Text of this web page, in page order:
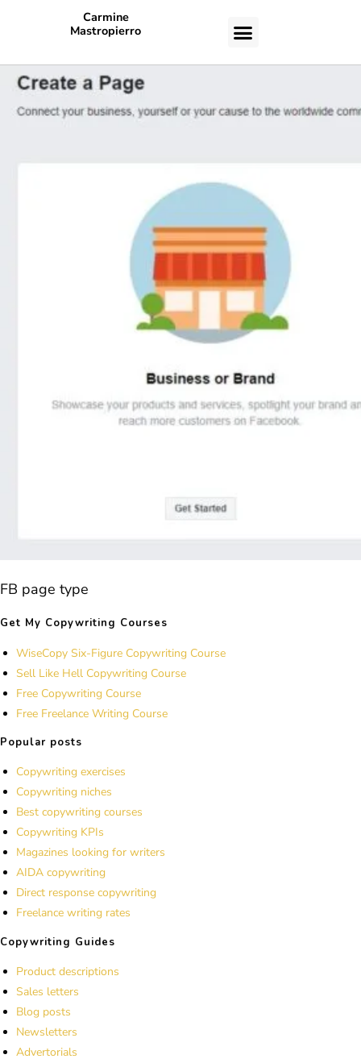
Carmine
Mastropierro
FB page type
Get My Copywriting Courses
WiseCopy Six-Figure Copywriting Course
Sell Like Hell Copywriting Course
Free Copywriting Course
Free Freelance Writing Course
Popular posts
Copywriting exercises
Copywriting niches
Best copywriting courses
Copywriting KPIs
Magazines looking for writers
AIDA copywriting
Direct response copywriting
Freelance writing rates
Copywriting Guides
Product descriptions
Sales letters
Blog posts
Newsletters
Advertorials